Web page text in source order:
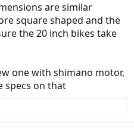
are similar
square shaped and the
the 20 inch bikes take
one with shimano motor,
specs on that